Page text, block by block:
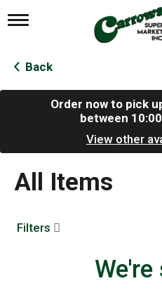
T
g
l
e
g
t
i
n
Back
Order now to pick
between
View other
All Items
Filters
We're